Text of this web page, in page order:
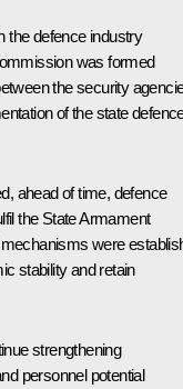
the defence industry
was formed
the security
of the state
ahead of time, defence
the State Armament
were
stability and retain
strengthening
personnel potential